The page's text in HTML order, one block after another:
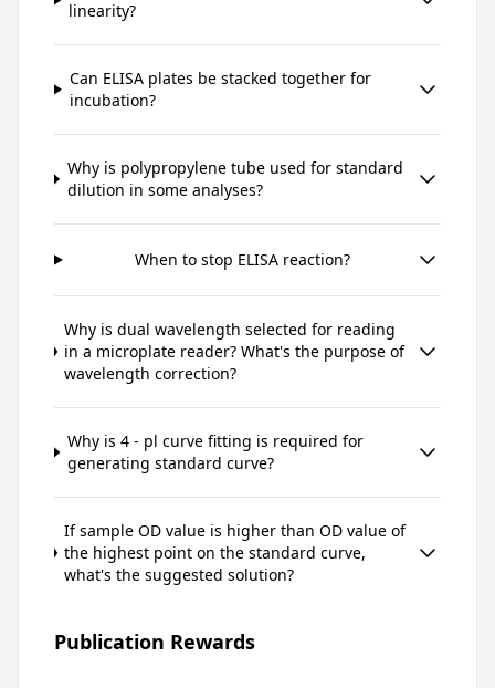
linearity?
Can ELISA plates be stacked together for
incubation?
Why is polypropylene tube used for standard
dilution in some analyses?
When to stop ELISA reaction?
Why is dual wavelength selected for reading
in a microplate reader? What's the purpose of
wavelength correction?
Why is 4 - pl curve fitting is required for
generating standard curve?
If sample OD value is higher than OD value of
the highest point on the standard curve,
what's the suggested solution?
Publication Rewards